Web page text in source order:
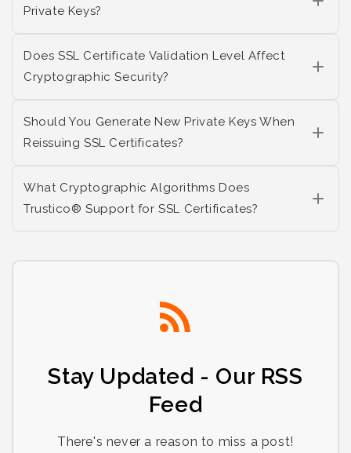
Private Keys?
Does SSL Certificate Validation Level Affect
Cryptographic Security?
Should You Generate New Private Keys When
Reissuing SSL Certificates?
What Cryptographic Algorithms Does
Trustico® Support for SSL Certificates?
Stay Updated - Our RSS
Feed
There's never a reason to miss a post!